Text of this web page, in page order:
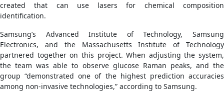
created that can use lasers for chemical composition
identification.
Samsung’s Advanced Institute of Technology, Samsung
Electronics, and the Massachusetts Institute of Technology
partnered together on this project. When adjusting the system,
the team was able to observe glucose Raman peaks, and the
group “demonstrated one of the highest prediction accuracies
among non-invasive technologies,” according to Samsung.